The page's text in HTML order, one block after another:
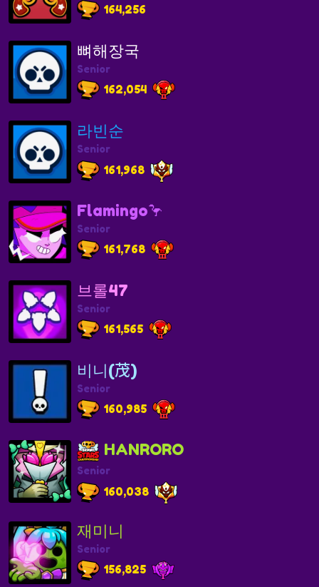
164,256
뼈해장국
Senior
162,054
라빈순
Senior
161,968
Flamingo🦩
Senior
161,768
브롤47
Senior
161,565
비니(茂)
Senior
160,985
HANRORO
Senior
160,038
재미니
Senior
156,825